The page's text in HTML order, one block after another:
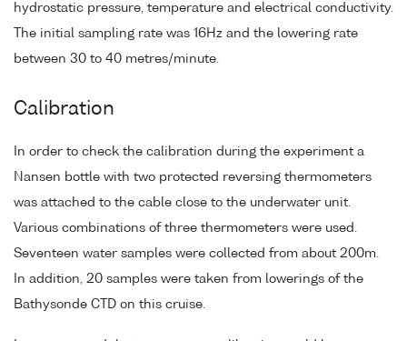
hydrostatic pressure, temperature and electrical conductivity.
The initial sampling rate was 16Hz and the lowering rate
between 30 to 40 metres/minute.
Calibration
In order to check the calibration during the experiment a
Nansen bottle with two protected reversing thermometers
was attached to the cable close to the underwater unit.
Various combinations of three thermometers were used.
Seventeen water samples were collected from about 200m.
In addition, 20 samples were taken from lowerings of the
Bathysonde CTD on this cruise.